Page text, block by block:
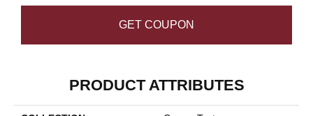
GET COUPON
PRODUCT ATTRIBUTES